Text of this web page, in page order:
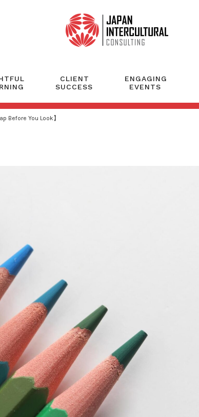
CLIENT
SUCCESS
ENGAGING
EVENTS
Before You Look】